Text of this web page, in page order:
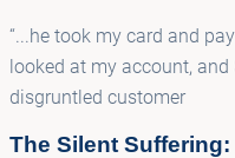
“...he took my card and
looked at my account, and
disgruntled customer
The Silent